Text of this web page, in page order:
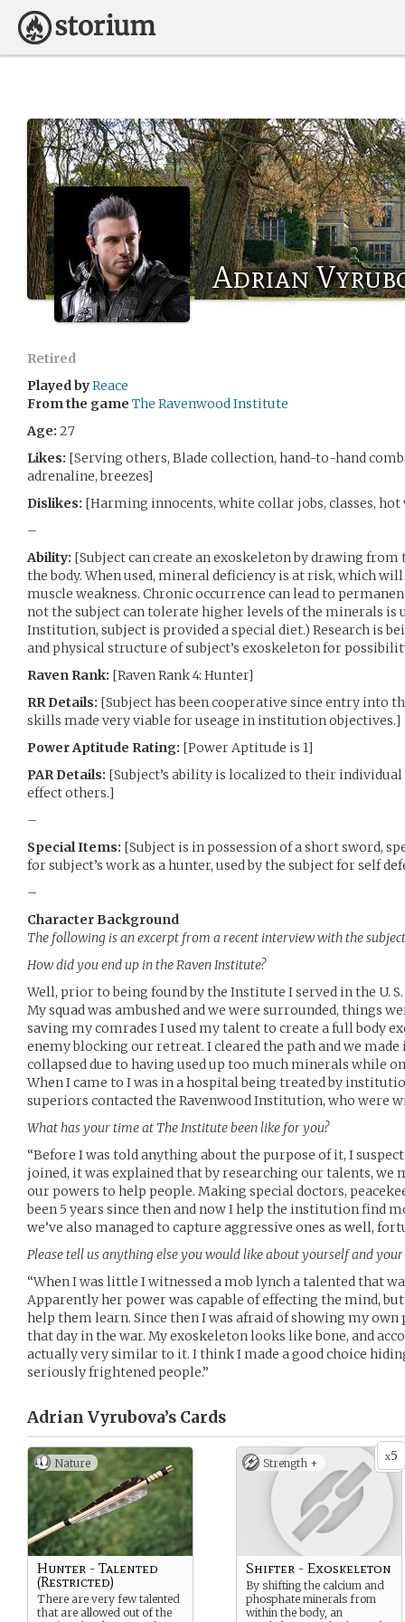
Adrian
Retired
Played byReace
From the game The Ravenwood Institute
Age: 27
Likes: [Serving others, Blade collection, hand-to-hand
adrenaline, breezes]
Dislikes: [Harming innocents, white collar jobs, classes, hot
–
Ability: [Subject can create an exoskeleton by drawing
the body. When used, mineral deficiency is at risk, which
muscle weakness. Chronic occurrence can lead to
not the subject can tolerate higher levels of the minerals is
Institution, subject is provided a special diet.) Research is
and physical structure of subject’s exoskeleton for
Raven Rank: [Raven Rank 4: Hunter]
RR Details: [Subject has been cooperative since entry into
skills made very viable for useage in institution objectives.]
Power Aptitude Rating: [Power Aptitude is 1]
PAR Details: [Subject’s ability is localized to their
effect others.]
–
Special Items: [Subject is in possession of a short sword,
for subject’s work as a hunter, used by the subject for self
–
Character Background
The following is an excerpt from a recent interview with the subject
How did you end up in the Raven Institute?
Well, prior to being found by the Institute I served in the U.
My squad was ambushed and we were surrounded, things
saving my comrades I used my talent to create a full body
enemy blocking our retreat. I cleared the path and we
collapsed due to having used up too much minerals while
When I came to I was in a hospital being treated by
superiors contacted the Ravenwood Institution, who were
What has your time at The Institute been like for you?
“Before I was told anything about the purpose of it, I
joined, it was explained that by researching our talents, we
our powers to help people. Making special doctors,
been 5 years since then and now I help the institution find
we’ve also managed to capture aggressive ones as well,
Please tell us anything else you would like about yourself and
“When I was little I witnessed a mob lynch a talented that
Apparently her power was capable of effecting the mind,
help them learn. Since then I was afraid of showing my
that day in the war. My exoskeleton looks like bone, and
actually very similar to it. I think I made a good choice
seriously frightened people.”
Adrian Vyrubova’s Cards
Nature
Hunter - Talented
(Restricted)
There are very few talented
that are allowed out of the
x5
Strength +
Shifter - Exoskeleton
By shifting the calcium and
phosphate minerals from
within the body, an